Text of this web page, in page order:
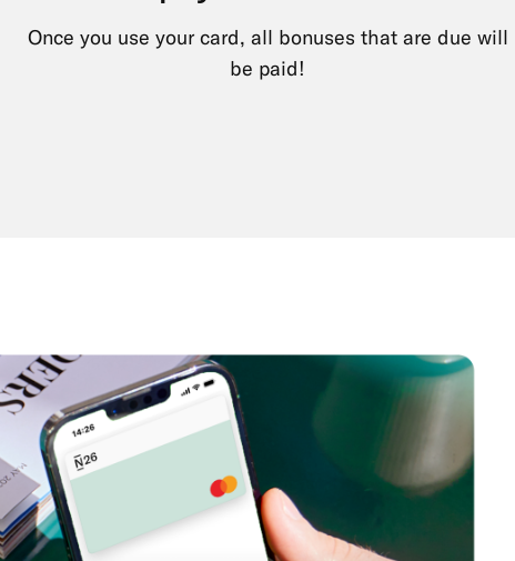
Once you use your card, all bonuses that are due will
be paid!